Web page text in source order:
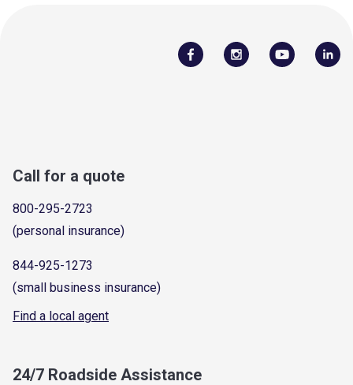
Call for a quote
800-295-2723
(personal insurance)
844-925-1273
(small business insurance)
Find a local agent
24/7 Roadside Assistance